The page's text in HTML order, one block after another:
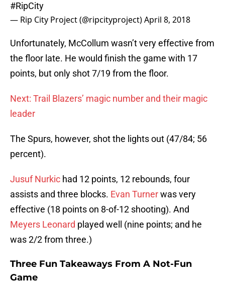
#RipCity
— Rip City Project (@ripcityproject)April 8, 2018
Unfortunately, McCollum wasn’t very effective from
the floor late. He would finish the game with 17
points, but only shot 7/19 from the floor.
Next: Trail Blazers’ magic number and their magic
leader
The Spurs, however, shot the lights out (47/84; 56
percent).
Jusuf Nurkic had 12 points, 12 rebounds, four
assists and three blocks. Evan Turnerwas very
effective (18 points on 8-of-12 shooting). And
Meyers Leonard played well (nine points; and he
was 2/2 from three.)
Three Fun Takeaways From A Not-Fun
Game